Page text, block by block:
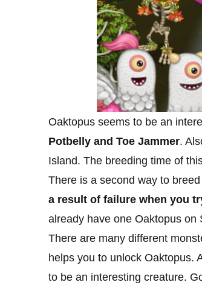
Oaktopus seems to be an
Potbelly and Toe Jammer.
Island. The breeding time of
There is a second way to
a result of failure when you
already have one Oaktopus on
There are many different
helps you to unlock Oaktopus.
to be an interesting creature.